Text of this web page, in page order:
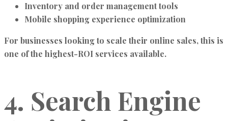
Inventory and order management tools
Mobile shopping experience optimization
For businesses looking to scale their online sales, this is
one of the highest-ROI services available.
4. Search Engine